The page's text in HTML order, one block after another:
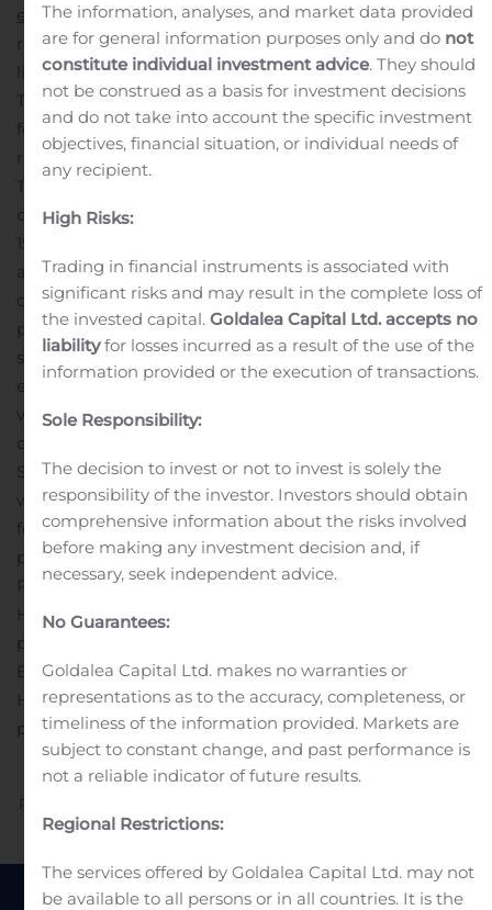
events/events. The webcast will also be available for
replay for a limited time following the conclusion of the
live presentation.About The RealReal, Inc.
The RealReal is the world’s largest online marketplace
for authenticated, consigned luxury goods. With a
rigorous authentication process overseen by experts,
The RealReal provides a safe and reliable platform for
consumers to buy and sell their luxury items. We have
150+ in-house gemologists, horologists and brand
authenticators who inspect thousands of items each
day. As a sustainable company, we give new life to
pieces by hundreds of brands, from Gucci to Cartier,
supporting the circular economy. We make consigning
effortless with free in-home pickup, drop-off service,
virtual appointments and direct shipping for individual
consignors and estates. At our stores in LA, NYC and
San Francisco, customers can shop, consign, and meet
with our experts. At our 10 Luxury Consignment Offices,
four of which are in our retail stores, our expert staff
provides free valuations. Investor Relations Contact:
Paul Bieber
Head of Investor Relations
paul.bieber@therealreal.com
Erin Santy
Head of Communications
pr@therealreal.com
Previous
The information, analyses, and market data provided
are for general information purposes only and do not
constitute individual investment advice. They should
not be construed as a basis for investment decisions
and do not take into account the specific investment
objectives, financial situation, or individual needs of
any recipient.
High Risks:
Trading in financial instruments is associated with
significant risks and may result in the complete loss of
the invested capital.Goldalea Capital Ltd. accepts no
liabilityfor losses incurred as a result of the use of the
information provided or the execution of transactions.
Sole Responsibility:
The decision to invest or not to invest is solely the
responsibility of the investor. Investors should obtain
comprehensive information about the risks involved
before making any investment decision and, if
necessary, seek independent advice.
No Guarantees:
Goldalea Capital Ltd. makes no warranties or
representations as to the accuracy, completeness, or
timeliness of the information provided. Markets are
subject to constant change, and past performance is
not a reliable indicator of future results.
Regional Restrictions:
The services offered by Goldalea Capital Ltd. may not
be available to all persons or in all countries. It is the